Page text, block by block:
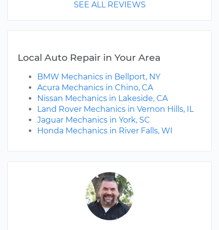
SEE ALL REVIEWS
Local Auto Repair in Your Area
BMW Mechanics in Bellport, NY
Acura Mechanics in Chino, CA
Nissan Mechanics in Lakeside, CA
Land Rover Mechanics in Vernon Hills, IL
Jaguar Mechanics in York, SC
Honda Mechanics in River Falls, WI